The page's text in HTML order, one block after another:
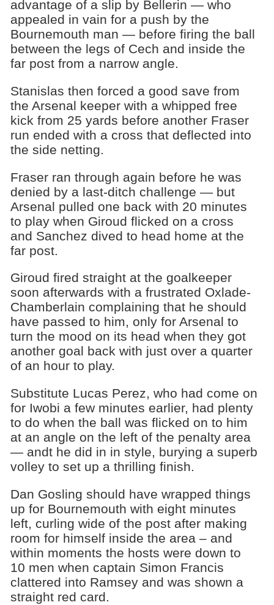
advantage of a slip by Bellerin — who
appealed in vain for a push by the
Bournemouth man — before firing the ball
between the legs of Cech and inside the
far post from a narrow angle.
Stanislas then forced a good save from
the Arsenal keeper with a whipped free
kick from 25 yards before another Fraser
run ended with a cross that deflected into
the side netting.
Fraser ran through again before he was
denied by a last-ditch challenge — but
Arsenal pulled one back with 20 minutes
to play when Giroud flicked on a cross
and Sanchez dived to head home at the
far post.
Giroud fired straight at the goalkeeper
soon afterwards with a frustrated Oxlade-
Chamberlain complaining that he should
have passed to him, only for Arsenal to
turn the mood on its head when they got
another goal back with just over a quarter
of an hour to play.
Substitute Lucas Perez, who had come on
for Iwobi a few minutes earlier, had plenty
to do when the ball was flicked on to him
at an angle on the left of the penalty area
— andt he did in in style, burying a superb
volley to set up a thrilling finish.
Dan Gosling should have wrapped things
up for Bournemouth with eight minutes
left, curling wide of the post after making
room for himself inside the area – and
within moments the hosts were down to
10 men when captain Simon Francis
clattered into Ramsey and was shown a
straight red card.